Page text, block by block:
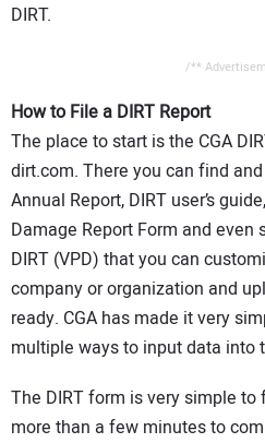
DIRT.
/**
How to File a DIRT Report
The place to start is the CGA
dirt.com. There you can find
Annual Report, DIRT user’s
Damage Report Form and even
DIRT (VPD) that you can
company or organization and
ready. CGA has made it very
multiple ways to input data into
The DIRT form is very simple
more than a few minutes to